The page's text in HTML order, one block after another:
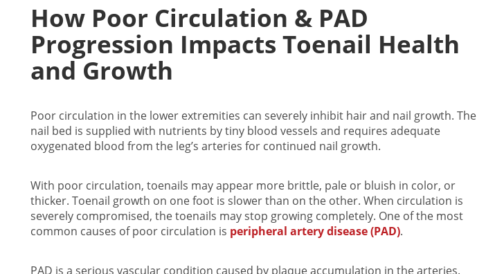
How Poor Circulation & PAD
Progression Impacts Toenail Health
and Growth
Poor circulation in the lower extremities can severely inhibit hair and nail growth. The
nail bed is supplied with nutrients by tiny blood vessels and requires adequate
oxygenated blood from the leg’s arteries for continued nail growth.
With poor circulation, toenails may appear more brittle, pale or bluish in color, or
thicker. Toenail growth on one foot is slower than on the other. When circulation is
severely compromised, the toenails may stop growing completely. One of the most
common causes of poor circulation is peripheral artery disease (PAD).
PAD is a serious vascular condition caused by plaque accumulation in the arteries.